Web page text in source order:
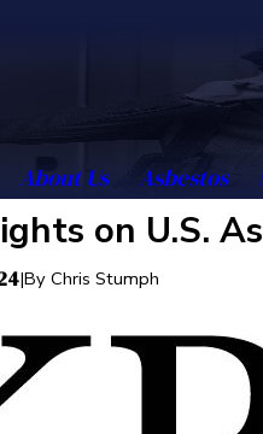
About Us Asbestos
on U.S.
|ByChris Stumph